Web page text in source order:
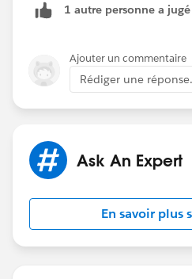
id=08730000000DrQSAA0
1 autre personne a
Ajouter un commentaire
Rédiger une
Ask An Expert
En savoir plus